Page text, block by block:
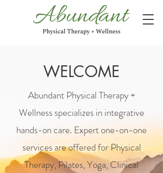
WELCOME
Abundant Physical Therapy +
Wellness specializes in integrative
hands-on care. Expert one-on-one
services are offered for Physical
Therapy, Pilates, Yoga, Clinical